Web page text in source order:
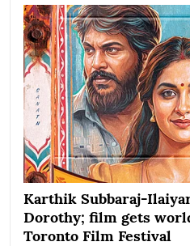
Karthik Subbaraj-
Dorothy; film gets
Toronto Film Festival